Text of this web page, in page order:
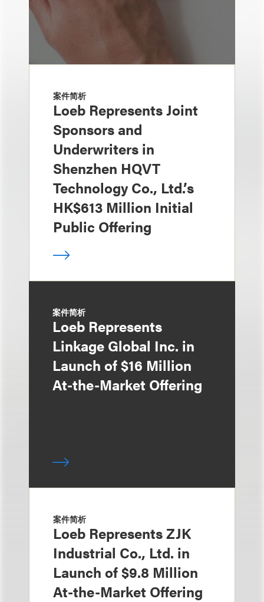
案件简析
Loeb Represents Joint
Sponsors and
Underwriters in
Shenzhen HQVT
Technology Co., Ltd.’s
HK$613 Million Initial
Public Offering
案件简析
Loeb Represents
Linkage Global Inc. in
Launch of $16 Million
At-the-Market Offering
案件简析
Loeb Represents ZJK
Industrial Co., Ltd. in
Launch of $9.8 Million
At-the-Market Offering